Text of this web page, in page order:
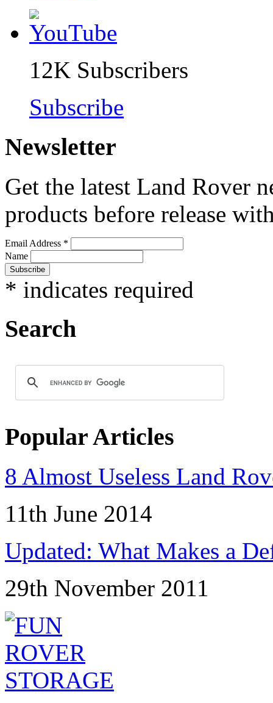
12K Subscribers
Subscribe
Newsletter
Get the latest Land Rover
products before release
Email Address *
Name
* indicates required
Search
Popular Articles
8 Almost Useless Land
11th June 2014
Updated: What Makes a
29th November 2011